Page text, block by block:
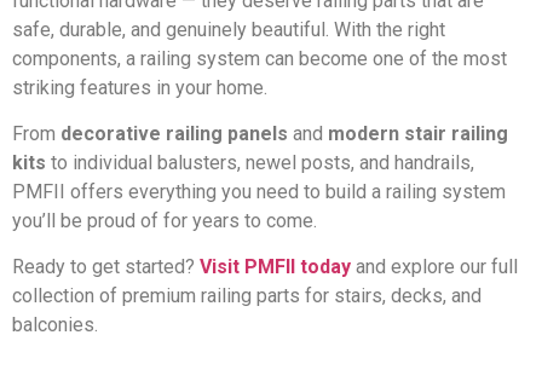
safe, durable, and genuinely beautiful. With the right
components, a railing system can become one of the most
striking features in your home.
From decorative railing panels and modern stair railing
kits to individual balusters, newel posts, and handrails,
PMFII offers everything you need to build a railing system
you’ll be proud of for years to come.
Ready to get started? Visit PMFII today and explore our full
collection of premium railing parts for stairs, decks, and
balconies.